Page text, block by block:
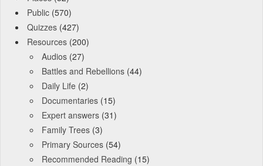
Public (570)
Quizzes (427)
Resources (200)
Audios (27)
Battles and Rebellions (44)
Daily Life (2)
Documentaries (15)
Expert answers (31)
Family Trees (3)
Primary Sources (54)
Recommended Reading (15)